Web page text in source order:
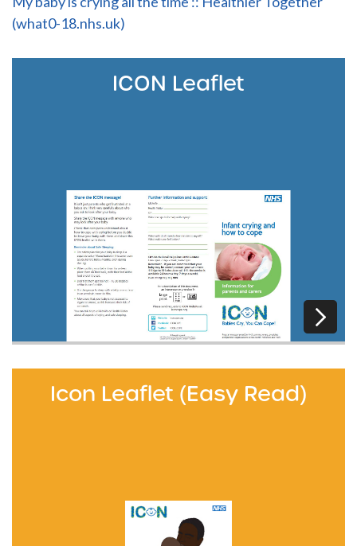
(what0-18.nhs.uk)
ICON Leaflet
Icon Leaflet (Easy Read)